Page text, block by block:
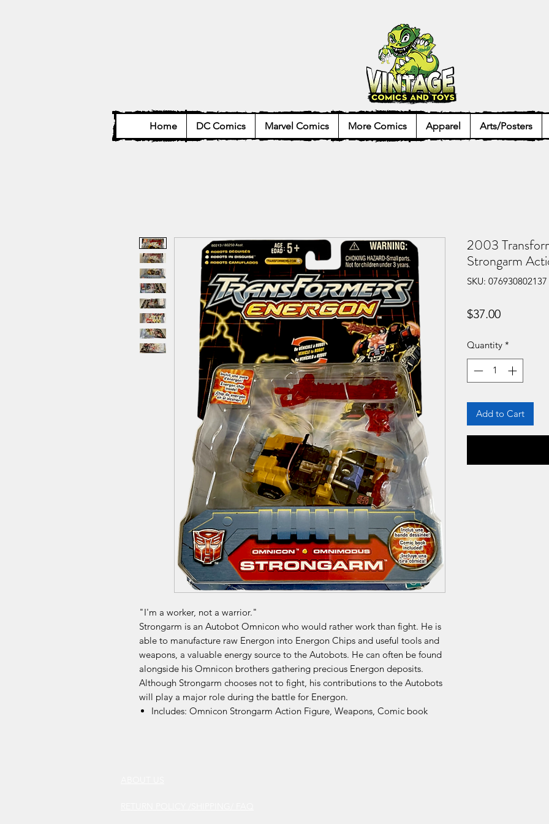
Home DC Comics Marvel Comics More Comics Apparel Arts/Posters
"I'm a worker, not a warrior."
Strongarm is an Autobot Omnicon who would rather work than fight. He is
able to manufacture raw Energon into Energon Chips and useful tools and
weapons, a valuable energy source to the Autobots. He can often be found
alongside his Omnicon brothers gathering precious Energon deposits.
Although Strongarm chooses not to fight, his contributions to the Autobots
will play a major role during the battle for Energon.
Includes: Omnicon Strongarm Action Figure, Weapons, Comic book
2003
Strongarm
SKU: 076930802137
$37.00Price
Quantity *
Add to Cart